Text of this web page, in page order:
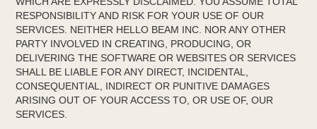
RESPONSIBILITY AND RISK FOR YOUR USE OF OUR
SERVICES. NEITHER HELLO BEAM INC. NOR ANY OTHER
PARTY INVOLVED IN CREATING, PRODUCING, OR
DELIVERING THE SOFTWARE OR WEBSITES OR SERVICES
SHALL BE LIABLE FOR ANY DIRECT, INCIDENTAL,
CONSEQUENTIAL, INDIRECT OR PUNITIVE DAMAGES
ARISING OUT OF YOUR ACCESS TO, OR USE OF, OUR
SERVICES.